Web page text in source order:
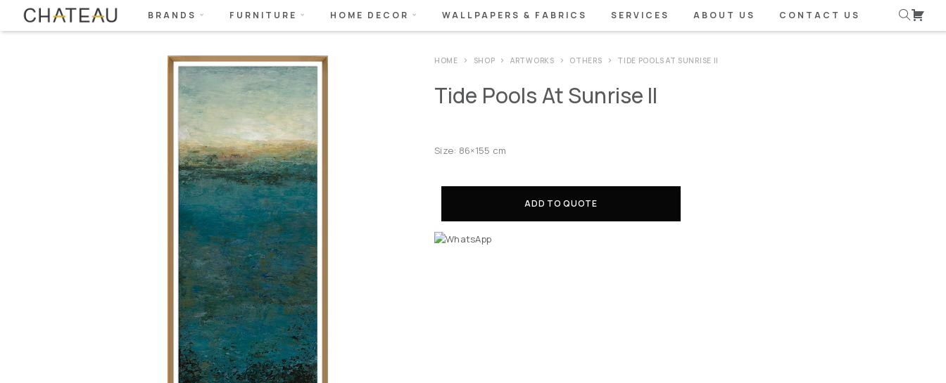
BRANDS FURNITURE HOME DECOR WALLPAPERS & FABRICS SERVICES ABOUT US CONTACT US
HOME SHOP ARTWORKS OTHERS TIDE POOLS AT SUNRISE II
Tide Pools At Sunrise II
Size: 86×155 cm
ADD TO QUOTE